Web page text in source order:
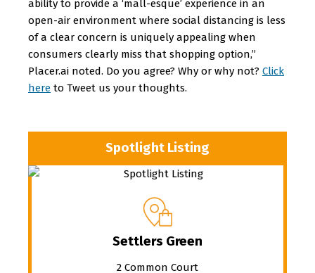
ability to provide a ‘mall-esque’ experience in an
open-air environment where social distancing is less
of a clear concern is uniquely appealing when
consumers clearly miss that shopping option,”
Placer.ai noted. Do you agree? Why or why not? Click
here to Tweet us your thoughts.
Spotlight Listing
Settlers Green
2 Common Court